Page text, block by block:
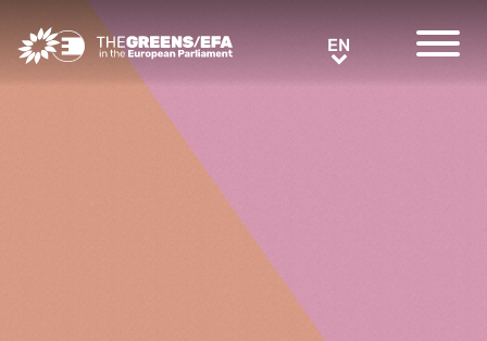
Greens/EFA Home EN